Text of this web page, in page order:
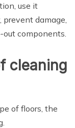
use it
prevent damage,
components.
cleaning
of floors, the